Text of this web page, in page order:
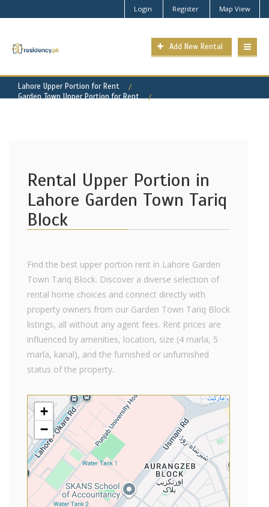
Login Register Map View
Add New Rental
Lahore Upper Portion for Rent
Garden Town Upper Portion for Rent
Rental Upper Portion in
Lahore Garden Town Tariq
Block
Find the best upper portion rent in Lahore Garden
Town Tariq Block. Discover a diverse selection of
rental home choices and connect directly with
property owners from our Garden Town Tariq Block
listings, all without any agent fees. Rent prices are
influenced by amenities, location, size (4 marla, 5
marla, kanal), and the furnished or unfurnished
status of the property.
+
−